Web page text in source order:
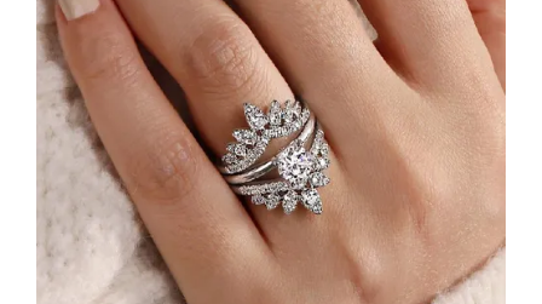
Shop Engagement Rings